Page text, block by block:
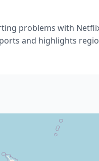
problems with
and highlights